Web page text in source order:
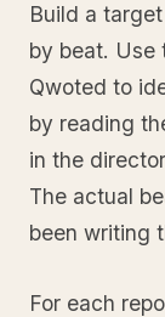
Build a
by beat. Use
Qwoted to
by reading
in the
The actual
been writing
For each